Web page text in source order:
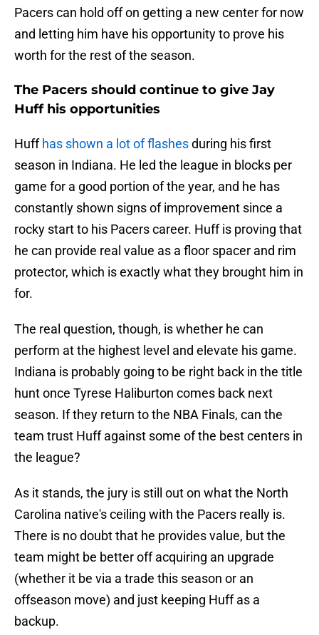
Pacers can hold off on getting a new center for now
and letting him have his opportunity to prove his
worth for the rest of the season.
The Pacers should continue to give Jay
Huff his opportunities
Huffhas shown a lot of flashesduring his first
season in Indiana. He led the league in blocks per
game for a good portion of the year, and he has
constantly shown signs of improvement since a
rocky start to his Pacers career. Huff is proving that
he can provide real value as a floor spacer and rim
protector, which is exactly what they brought him in
for.
The real question, though, is whether he can
perform at the highest level and elevate his game.
Indiana is probably going to be right back in the title
hunt once Tyrese Haliburton comes back next
season. If they return to the NBA Finals, can the
team trust Huff against some of the best centers in
the league?
As it stands, the jury is still out on what the North
Carolina native's ceiling with the Pacers really is.
There is no doubt that he provides value, but the
team might be better off acquiring an upgrade
(whether it be via a trade this season or an
offseason move) and just keeping Huff as a
backup.